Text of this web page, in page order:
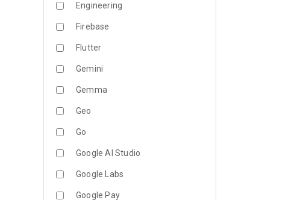
Engineering
Firebase
Flutter
Gemini
Gemma
Geo
Go
Google AI Studio
Google Labs
Google Pay